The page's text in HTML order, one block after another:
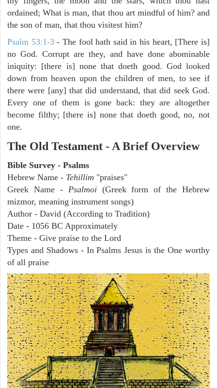
ordained; What is man, that thou art mindful of him? and
the son of man, that thou visitest him?
Psalm 53:1-3- The fool hath said in his heart, [There is]
no God. Corrupt are they, and have done abominable
iniquity: [there is] none that doeth good. God looked
down from heaven upon the children of men, to see if
there were [any] that did understand, that did seek God.
Every one of them is gone back: they are altogether
become filthy; [there is] none that doeth good, no, not
one.
The Old Testament - A Brief Overview
Bible Survey - Psalms
Hebrew Name - Tehillim "praises"
Greek Name - Psalmoi(Greek form of the Hebrew
mizmor, meaning instrument songs)
Author - David (According to Tradition)
Date - 1056 BC Approximately
Theme - Give praise to the Lord
Types and Shadows - In Psalms Jesus is the One worthy
of all praise